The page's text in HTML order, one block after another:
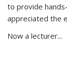
to provide
appreciated the
Now a lecturer...